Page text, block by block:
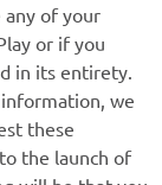
any of your
or if you
in its entirety.
we
these
the launch of